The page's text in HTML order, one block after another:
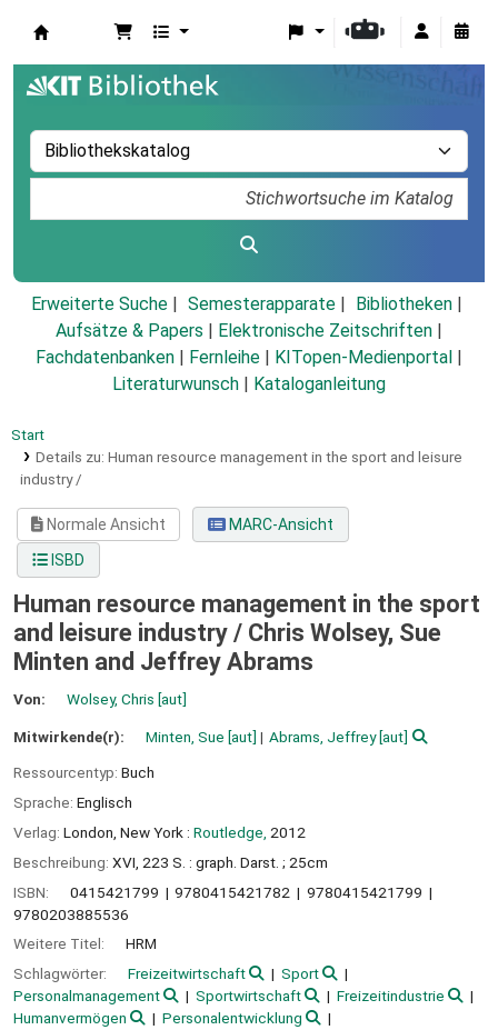
Erweiterte Suche Semesterapparate
Bibliotheken
Aufsätze & Papers
Elektronische Zeitschriften
Fachdatenbanken
Fernleihe KITopen-Medienportal
Literaturwunsch
Kataloganleitung
Start
Details zu: Human resource management in the sport and leisure
industry /
Normale Ansicht
MARC-Ansicht
ISBD
Human resource management in the sport
and leisure industry / Chris Wolsey, Sue
Minten and Jeffrey Abrams
Von: Wolsey, Chris [aut]
Mitwirkende(r): Minten, Sue [aut] Abrams, Jeffrey[aut]
Ressourcentyp: Buch
Sprache: Englisch
Verlag: London, New York : Routledge, 2012
Beschreibung: XVI, 223 S. : graph. Darst. ; 25cm
ISBN:
0415421799 9780415421782
9780415421799
9780203885536
Weitere Titel:
HRM
Schlagwörter:
Freizeitwirtschaft
Sport
Personalmanagement
Sportwirtschaft
Freizeitindustrie
Humanvermögen
Personalentwicklung